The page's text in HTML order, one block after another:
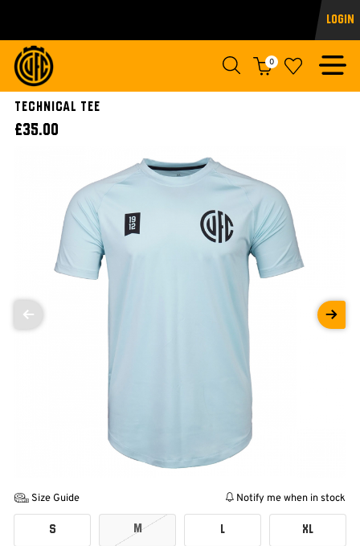
Login
0
Technical Tee
£35.00
Size Guide Notify me when in stock
S M L XL